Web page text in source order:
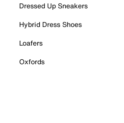
Dressed Up Sneakers
Hybrid Dress Shoes
Loafers
Oxfords